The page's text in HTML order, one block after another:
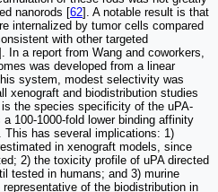
nanorods [62]. A notable result is that
internalized by tumor cells compared
with other targeted
In a report from Wang and coworkers,
was developed from a linear
system, modest selectivity was
xenograft and biodistribution studies
the species specificity of the uPA-
100-1000-fold lower binding affinity
This has several implications: 1)
in xenograft models, since
2) the toxicity profile of uPA directed
tested in humans; and 3) murine
of the biodistribution in